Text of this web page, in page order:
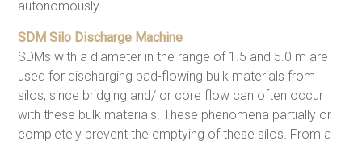
autonomously.
SDM Silo Discharge Machine
SDMs with a diameter in the range of 1.5 and 5.0 m are
used for discharging bad-flowing bulk materials from
silos, since bridging and/ or core flow can often occur
with these bulk materials. These phenomena partially or
completely prevent the emptying of these silos. From a